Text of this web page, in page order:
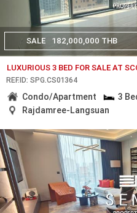
SALE 182,000,000 THB
LUXURIOUS 3 BED FOR SALE AT
REF.ID: SPG.CS01364
Condo/Apartment 3
Rajdamree-Langsuan